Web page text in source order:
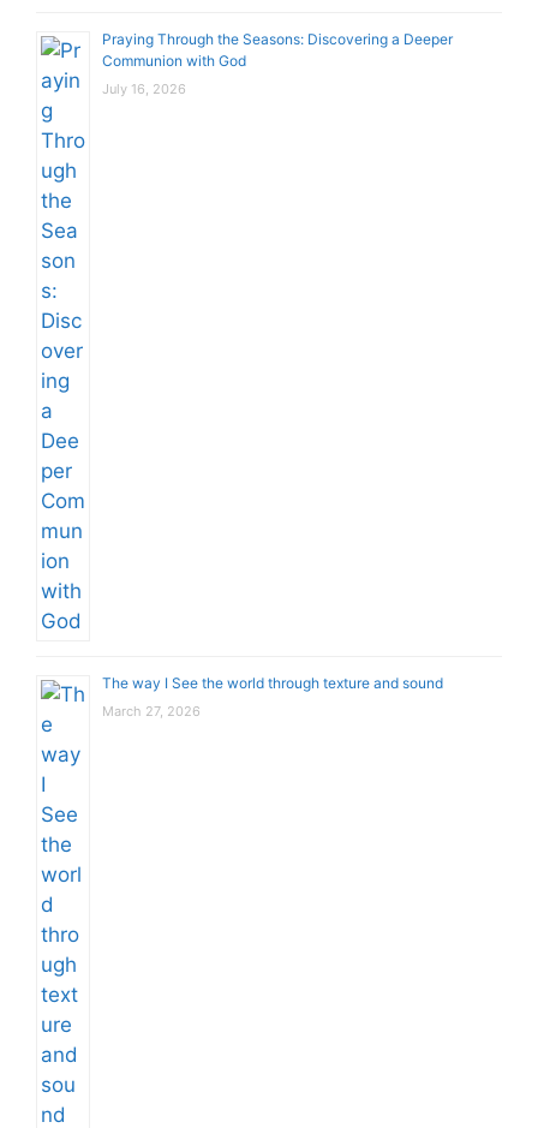
Praying Through the Seasons: Discovering a Deeper
Communion with God
July 16, 2026
The way I See the world through texture and sound
March 27, 2026